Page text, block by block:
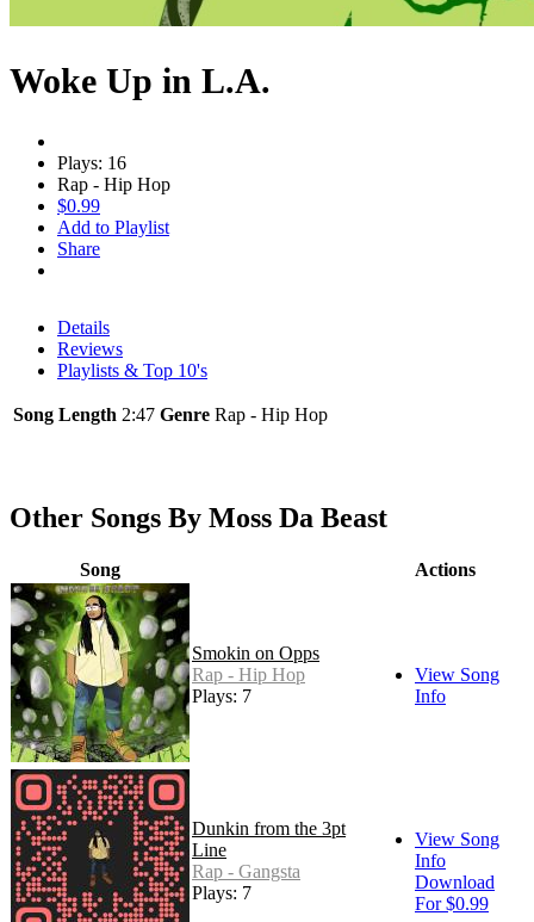
Woke Up in L.A.
Plays: 16
Rap - Hip Hop
$0.99
Add to Playlist
Share
Details
Reviews
Playlists & Top 10's
Song Length 2:47 Genre Rap - Hip Hop
Other Songs By Moss Da Beast
Song Actions
Smokin on Opps
Rap - Hip Hop
Plays: 7
View Song
Info
Dunkin from the 3pt
Line
Rap - Gangsta
Plays: 7
View Song
Info
Download
For $0.99